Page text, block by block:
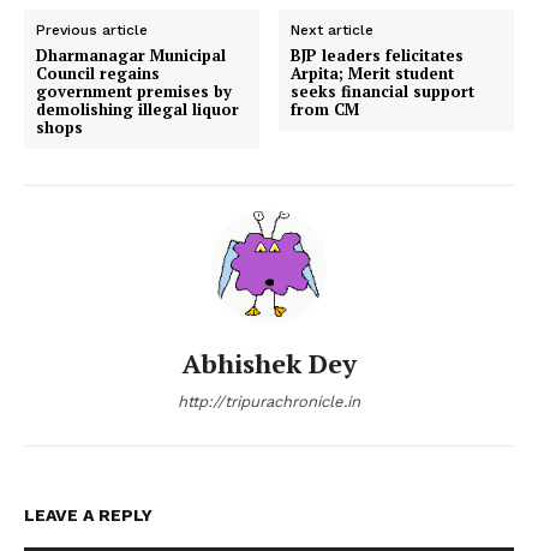
Previous article
Dharmanagar Municipal
Council regains
government premises by
demolishing illegal liquor
shops
Next article
BJP leaders felicitates
Arpita; Merit student
seeks financial support
from CM
Abhishek Dey
http://tripurachronicle.in
LEAVE A REPLY